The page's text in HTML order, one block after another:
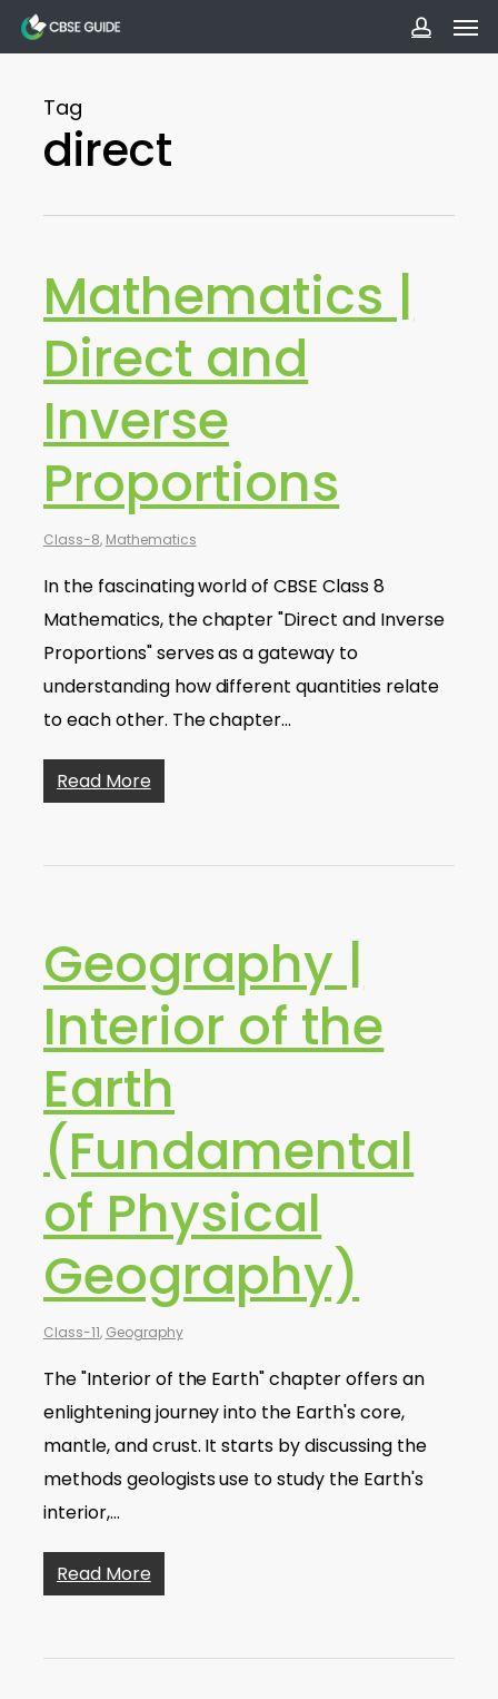
Skip
to
content
Tag
direct
Mathematics |
Direct and
Inverse
Proportions
Class-8, Mathematics
In the fascinating world of CBSE Class 8
Mathematics, the chapter "Direct and Inverse
Proportions" serves as a gateway to
understanding how different quantities relate
to each other. The chapter…
Read More
Geography |
Interior of the
Earth
(Fundamental
of Physical
Geography)
Class-11, Geography
The "Interior of the Earth" chapter offers an
enlightening journey into the Earth's core,
mantle, and crust. It starts by discussing the
methods geologists use to study the Earth's
interior,…
Read More